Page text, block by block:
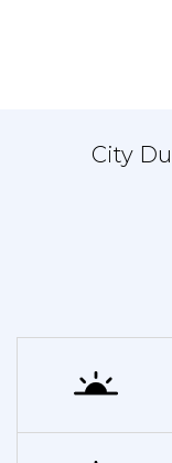
City